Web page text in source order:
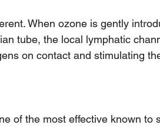
When ozone is gently
tube, the local lymphatic
on contact and stimulating
of the most effective known to